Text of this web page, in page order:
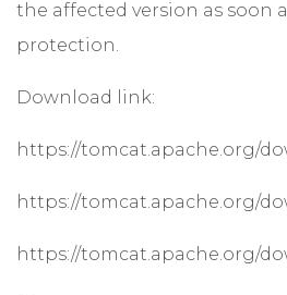
the affected version as soon
protection.
Download link:
https://tomcat.apache.org/
https://tomcat.apache.org/
https://tomcat.apache.org/